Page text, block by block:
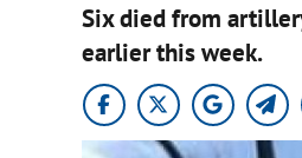
Six died from
earlier this week.